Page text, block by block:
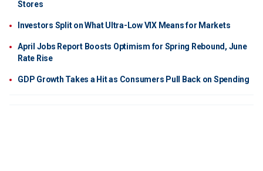
Stores
Investors Split on What Ultra-Low VIX Means for Markets
April Jobs Report Boosts Optimism for Spring Rebound, June
Rate Rise
GDP Growth Takes a Hit as Consumers Pull Back on Spending